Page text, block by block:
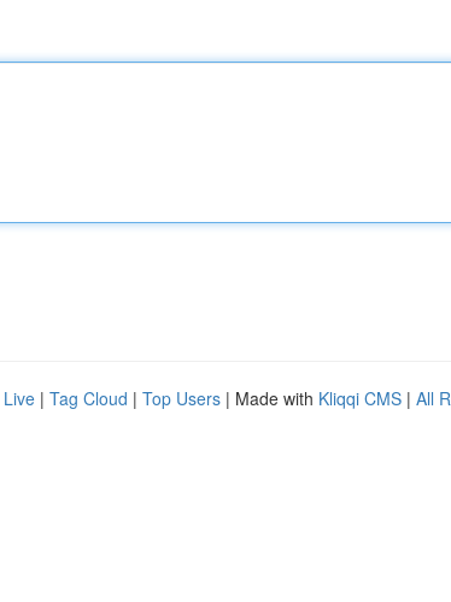
Live | Tag Cloud | Top Users | Made with Kliqqi CMS | All